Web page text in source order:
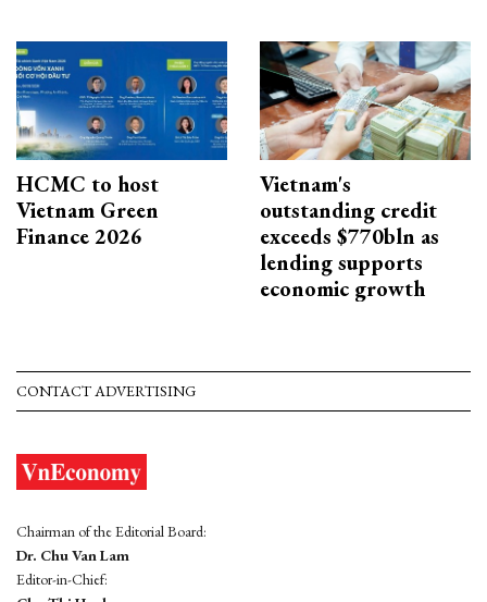
HCMC to host
Vietnam Green
Finance 2026
Vietnam's
outstanding credit
exceeds $770bln as
lending supports
economic growth
CONTACT ADVERTISING
Chairman of the Editorial Board:
Dr. Chu Van Lam
Editor-in-Chief: